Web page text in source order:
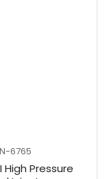
6765
High Pressure